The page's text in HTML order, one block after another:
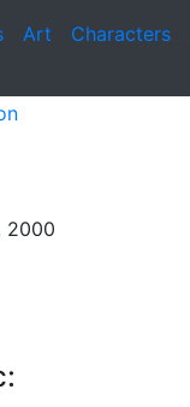
Art Characters
2000